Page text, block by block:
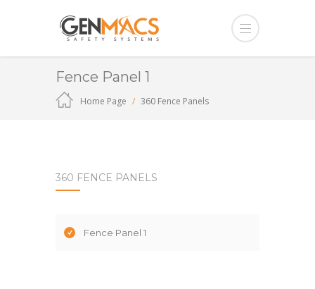
Fence Panel 1
Home Page 360 Fence Panels
360 FENCE PANELS
Fence Panel 1